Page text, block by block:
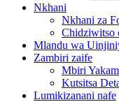
Nkhani
Nkhani za
Chidziwitso
Mlandu wa
Zambiri zaife
Mbiri
Kutsitsa
Lumikizanani nafe